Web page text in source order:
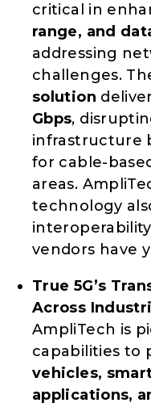
critical in
range, and
addressing
challenges.
solution
Gbps,
infrastructure
for cable-
areas.
technology
vendors have
True 5G’s
Across
AmpliTech is
capabilities to
vehicles,
applications,